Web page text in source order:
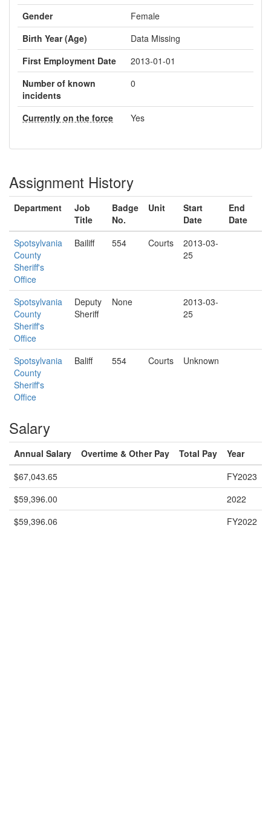
Gender
Female
Birth Year (Age)
Data Missing
First Employment Date
2013-01-01
Number of known
incidents
0
Currently on the force Yes
Assignment History
Department
Job
Title
Badge
No.
Unit
Start
Date
End
Date
Spotsylvania
County
Sheriff's
Office
Bailiff 554 Courts
2013-03-
25
Spotsylvania
County
Sheriff's
Office
Deputy
Sheriff
None
2013-03-
25
Spotsylvania
County
Sheriff's
Office
Baliff 554 Courts Unknown
Salary
Annual Salary Overtime & Other Pay Total Pay
Year
$67,043.65
FY2023
$59,396.00
2022
$59,396.06
FY2022